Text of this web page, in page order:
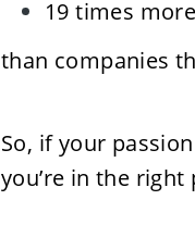
19 times
than companies
So, if your
you’re in the right